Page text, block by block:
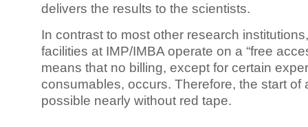
delivers the results to the scientists.
In contrast to most other research
facilities at IMP/IMBA operate on a “free
means that no billing, except for certain
consumables, occurs. Therefore, the start of
possible nearly without red tape.